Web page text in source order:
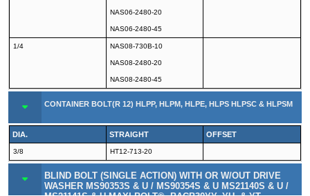
NAS06-2480-20
NAS06-2480-45
1/4 NAS08-730B-10
NAS08-2480-20
NAS08-2480-45
CONTAINER BOLT(R 12) HLPP, HLPM, HLPE, HLPS HLPSC & HLPSM
DIA. STRAIGHT OFFSET
3/8 HT12-713-20
BLIND BOLT (SINGLE ACTION) WITH OR W/OUT DRIVE
WASHER MS90353S & U / MS90354S & U MS21140S & U /